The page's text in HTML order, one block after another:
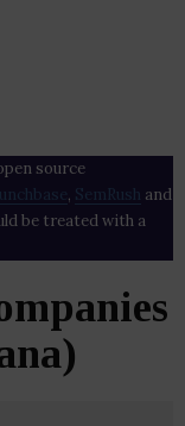
source
, SemRush and
be treated with a